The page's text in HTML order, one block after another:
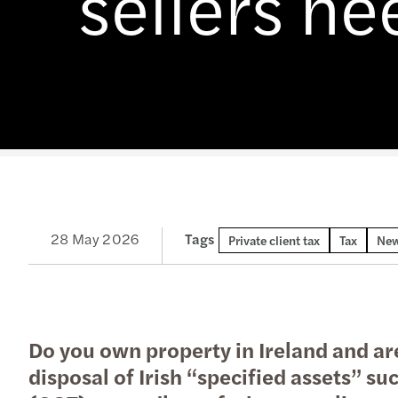
Services
Latest news
goals.
Insights
Enquiry Form
28 May 2026 Tags Private client tax Tax
Do you own property in Ireland and
disposal of Irish “specified assets”